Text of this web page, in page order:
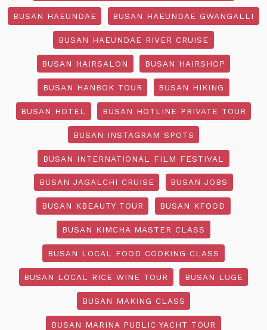
BUSAN HAEUNDAE BUSAN HAEUNDAE GWANGALLI
BUSAN HAEUNDAE RIVER CRUISE
BUSAN HAIRSALON BUSAN HAIRSHOP
BUSAN HANBOK TOUR BUSAN HIKING
BUSAN HOTEL BUSAN HOTLINE PRIVATE TOUR
BUSAN INSTAGRAM SPOTS
BUSAN INTERNATIONAL FILM FESTIVAL
BUSAN JAGALCHI CRUISE BUSAN JOBS
BUSAN KBEAUTY TOUR BUSAN KFOOD
BUSAN KIMCHA MASTER CLASS
BUSAN LOCAL FOOD COOKING CLASS
BUSAN LOCAL RICE WINE TOUR BUSAN LUGE
BUSAN MAKING CLASS
BUSAN MARINA PUBLIC YACHT TOUR